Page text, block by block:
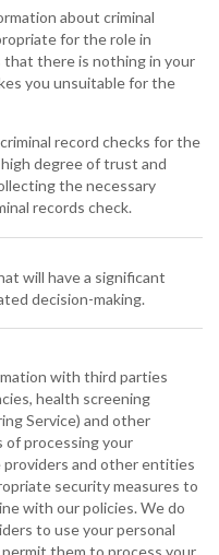
about criminal
for the role in
there is nothing in your
you unsuitable for the
record checks for the
degree of trust and
the necessary
records check.
will have a significant
decision-making.
with third parties
health screening
Service) and other
processing your
and other entities
security measures to
with our policies. We do
to use your personal
them to process your